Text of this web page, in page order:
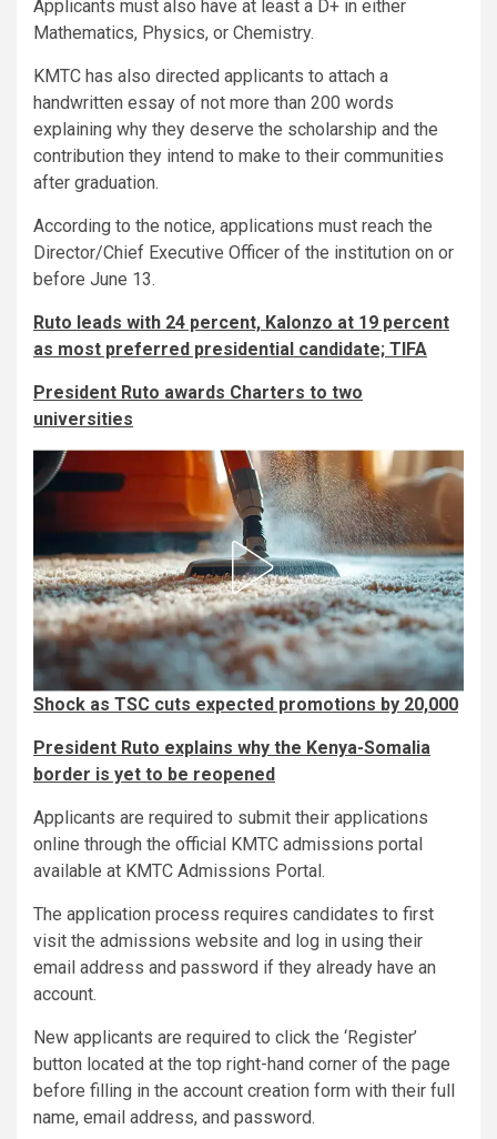
Applicants must also have at least a D+ in either
Mathematics, Physics, or Chemistry.
KMTC has also directed applicants to attach a
handwritten essay of not more than 200 words
explaining why they deserve the scholarship and the
contribution they intend to make to their communities
after graduation.
According to the notice, applications must reach the
Director/Chief Executive Officer of the institution on or
before June 13.
Ruto leads with 24 percent, Kalonzo at 19 percent
as most preferred presidential candidate; TIFA
President Ruto awards Charters to two
universities
Shock as TSC cuts expected promotions by 20,000
President Ruto explains why the Kenya-Somalia
border is yet to be reopened
Applicants are required to submit their applications
online through the official KMTC admissions portal
available at KMTC Admissions Portal.
The application process requires candidates to first
visit the admissions website and log in using their
email address and password if they already have an
account.
New applicants are required to click the ‘Register’
button located at the top right-hand corner of the page
before filling in the account creation form with their full
name, email address, and password.